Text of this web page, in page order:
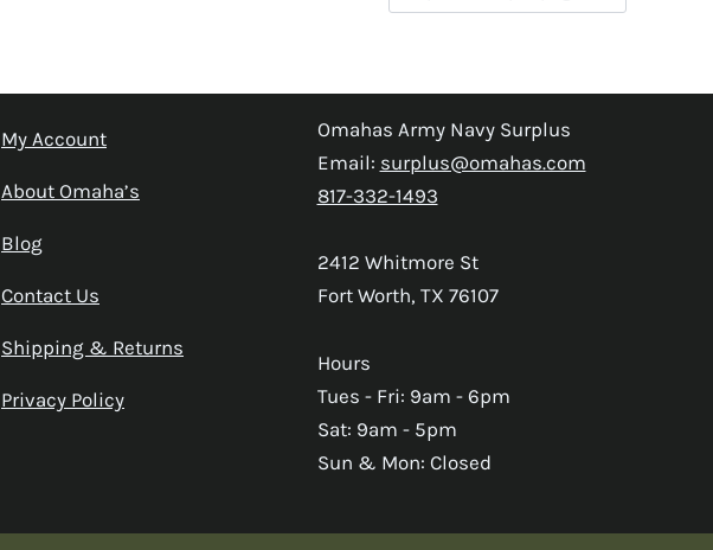
My Account
About Omaha’s
Blog
Contact Us
Shipping & Returns
Privacy Policy
Omahas Army Navy Surplus
Email: surplus@omahas.com
817-332-1493
2412 Whitmore St
Fort Worth, TX 76107
Hours
Tues - Fri: 9am - 6pm
Sat: 9am - 5pm
Sun & Mon: Closed